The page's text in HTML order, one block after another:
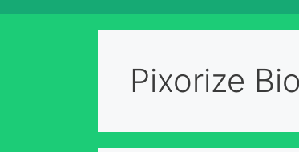
Pixorize